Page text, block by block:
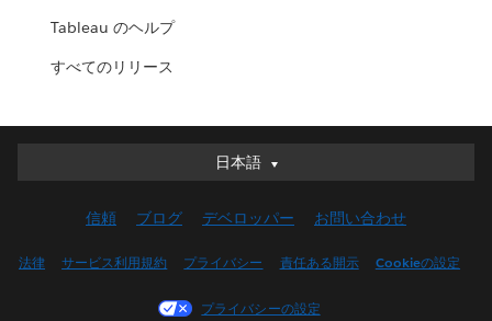
Tableau のヘルプ
すべてのリリース
日本語
日本語
English (UK)
Français (Canada)
信頼 ブログ デベロッパー お問い合わせ
法律 サービス利用規約 プライバシー 責任ある開示 Cookieの設定
プライバシーの設定